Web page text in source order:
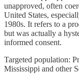
unapproved, often
United States,
1980s. It refers to a
but was actually a
informed consent.
Targeted population:
Mississippi and other